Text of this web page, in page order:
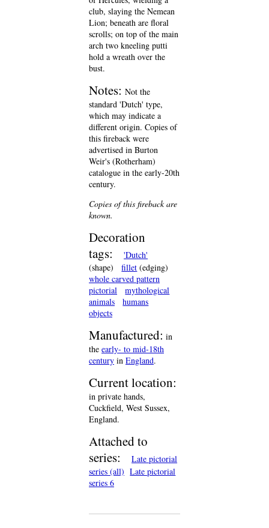
club, slaying the Nemean
Lion; beneath are floral
scrolls; on top of the main
arch two kneeling putti
hold a wreath over the
bust.
Notes: Not the
standard 'Dutch' type,
which may indicate a
different origin. Copies of
this fireback were
advertised in Burton
Weir's (Rotherham)
catalogue in the early-20th
century.
Copies of this fireback are
known.
Decoration
tags:
'Dutch'
(shape)
fillet (edging)
whole carved pattern
pictorial
mythological
animals
humans
objects
Manufactured: in
the early- to mid-18th
century in England.
Current location:
in private hands,
Cuckfield, West Sussex,
England.
Attached to
series:
Late pictorial
series (all) Late pictorial
series 6